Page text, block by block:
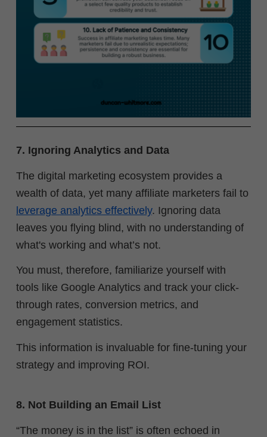
7. Ignoring Analytics and Data
The digital marketing ecosystem provides a
wealth of data, yet many affiliate marketers fail to
leverage analytics effectively. Ignoring data
leaves you flying blind, with no understanding of
what's working and what’s not.
You must, therefore, familiarize yourself with
tools like Google Analytics and track your click-
through rates, conversion metrics, and
engagement statistics.
This information is invaluable for fine-tuning your
strategy and improving ROI.
8. Not Building an Email List
“The money is in the list” is often echoed in